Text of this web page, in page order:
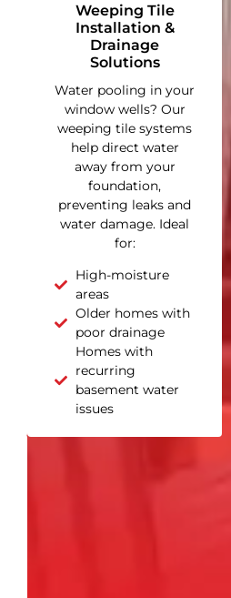
Weeping Tile
Installation &
Drainage
Solutions
Water pooling in your
window wells? Our
weeping tile systems
help direct water
away from your
foundation,
preventing leaks and
water damage. Ideal
for:
High-moisture
areas
Older homes with
poor drainage
Homes with
recurring
basement water
issues